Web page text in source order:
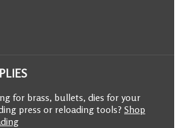
for brass, bullets, dies for your
press or reloading tools? Shop